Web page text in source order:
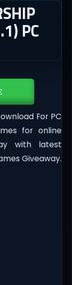
PC
For PC
for online
with latest
Giveaway.